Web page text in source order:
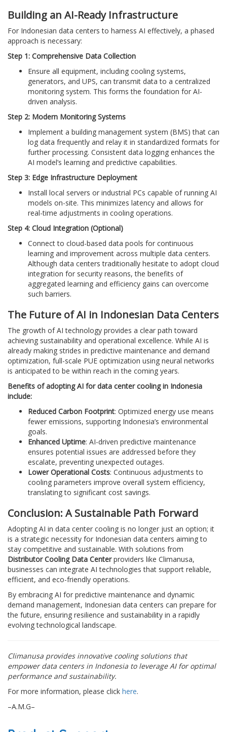
Building an AI-Ready Infrastructure
For Indonesian data centers to harness AI effectively, a phased
approach is necessary:
Step 1: Comprehensive Data Collection
Ensure all equipment, including cooling systems,
generators, and UPS, can transmit data to a centralized
monitoring system. This forms the foundation for AI-
driven analysis.
Step 2: Modern Monitoring Systems
Implement a building management system (BMS) that can
log data frequently and relay it in standardized formats for
further processing. Consistent data logging enhances the
AI model’s learning and predictive capabilities.
Step 3: Edge Infrastructure Deployment
Install local servers or industrial PCs capable of running AI
models on-site. This minimizes latency and allows for
real-time adjustments in cooling operations.
Step 4: Cloud Integration (Optional)
Connect to cloud-based data pools for continuous
learning and improvement across multiple data centers.
Although data centers traditionally hesitate to adopt cloud
integration for security reasons, the benefits of
aggregated learning and efficiency gains can overcome
such barriers.
The Future of AI in Indonesian Data Centers
The growth of AI technology provides a clear path toward
achieving sustainability and operational excellence. While AI is
already making strides in predictive maintenance and demand
optimization, full-scale PUE optimization using neural networks
is anticipated to be within reach in the coming years.
Benefits of adopting AI for data center cooling in Indonesia
include:
Reduced Carbon Footprint: Optimized energy use means
fewer emissions, supporting Indonesia’s environmental
goals.
Enhanced Uptime: AI-driven predictive maintenance
ensures potential issues are addressed before they
escalate, preventing unexpected outages.
Lower Operational Costs: Continuous adjustments to
cooling parameters improve overall system efficiency,
translating to significant cost savings.
Conclusion: A Sustainable Path Forward
Adopting AI in data center cooling is no longer just an option; it
is a strategic necessity for Indonesian data centers aiming to
stay competitive and sustainable. With solutions from
Distributor Cooling Data Centerproviders like Climanusa,
businesses can integrate AI technologies that support reliable,
efficient, and eco-friendly operations.
By embracing AI for predictive maintenance and dynamic
demand management, Indonesian data centers can prepare for
the future, ensuring resilience and sustainability in a rapidly
evolving technological landscape.
Climanusa provides innovative cooling solutions that
empower data centers in Indonesia to leverage AI for optimal
performance and sustainability.
For more information, please click here.
–A.M.G–